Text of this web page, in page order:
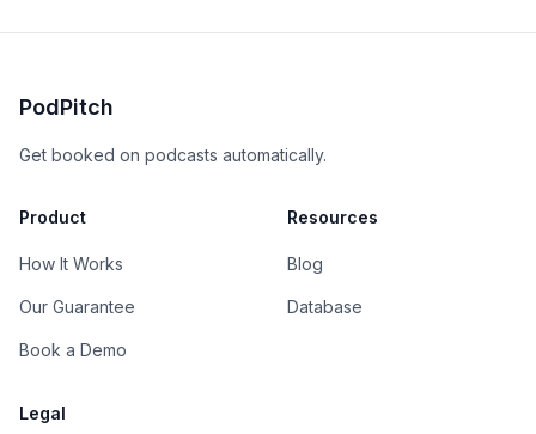
PodPitch
Get booked on podcasts automatically.
Product
How It Works
Our Guarantee
Book a Demo
Resources
Blog
Database
Legal